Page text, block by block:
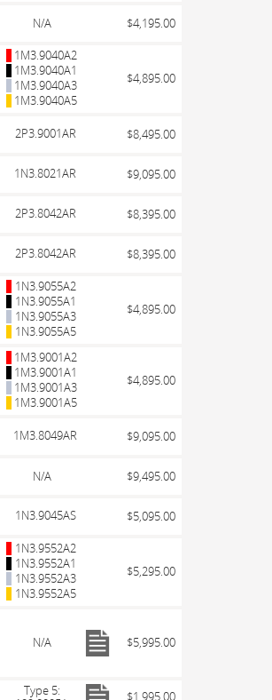
N/A $4,195.00
1M3.9040A2
1M3.9040A1
1M3.9040A3
1M3.9040A5
$4,895.00
2P3.9001AR $8,495.00
1N3.8021AR $9,095.00
2P3.8042AR $8,395.00
2P3.8042AR $8,395.00
1N3.9055A2
1N3.9055A1
1N3.9055A3
1N3.9055A5
$4,895.00
1M3.9001A2
1M3.9001A1
1M3.9001A3
1M3.9001A5
$4,895.00
1M3.8049AR $9,095.00
N/A $9,495.00
1N3.9045AS $5,095.00
1N3.9552A2
1N3.9552A1
1N3.9552A3
1N3.9552A5
$5,295.00
N/A $5,995.00
Type 5:
$1,995.00